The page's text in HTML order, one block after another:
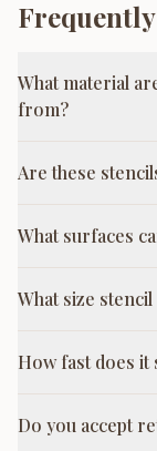
What material
from?
Are these
What surfaces
What size
How fast does it
Do you accept